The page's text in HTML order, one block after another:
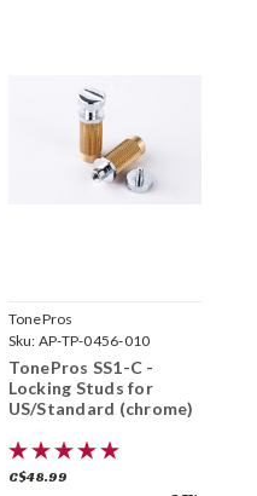
TonePros
Sku: AP-TP-0456-010
TonePros SS1-C -
Locking Studs for
US/Standard (chrome)
C$48.99